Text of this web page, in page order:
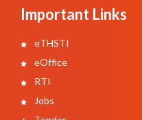
Important Links
eTHSTI
eOffice
RTI
Jobs